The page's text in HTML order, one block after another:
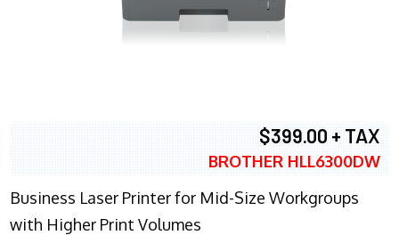
$399.00 + TAX
BROTHER HLL6300DW
Business Laser Printer for Mid-Size Workgroups
with Higher Print Volumes